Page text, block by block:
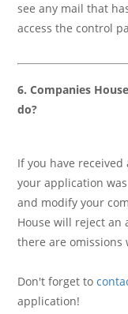
see any mail that
access the control
6. Companies
do?
If you have
your application
and modify your
House will reject
there are omissions
Don't forget to
application!